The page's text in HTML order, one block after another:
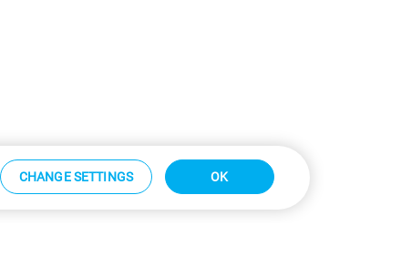
CHANGE SETTINGS OK